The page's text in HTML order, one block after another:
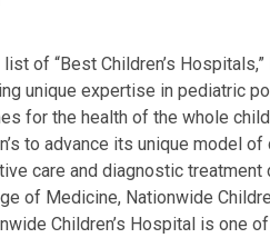
of “Best Children’s
expertise in pediatric
for the health of the whole
to advance its unique model
care and diagnostic treatment
of Medicine, Nationwide
Children’s Hospital is one